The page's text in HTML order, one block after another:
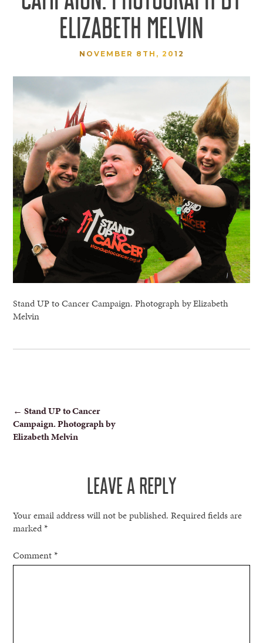
ELIZABETH MELVIN
NOVEMBER 8TH, 2012
Stand UP to Cancer Campaign. Photograph by Elizabeth
Melvin
POST
NAVIGATION
← Stand UP to Cancer
Campaign. Photograph by
Elizabeth Melvin
LEAVE A REPLY
Your email address will not be published. Required fields are
marked*
Comment*